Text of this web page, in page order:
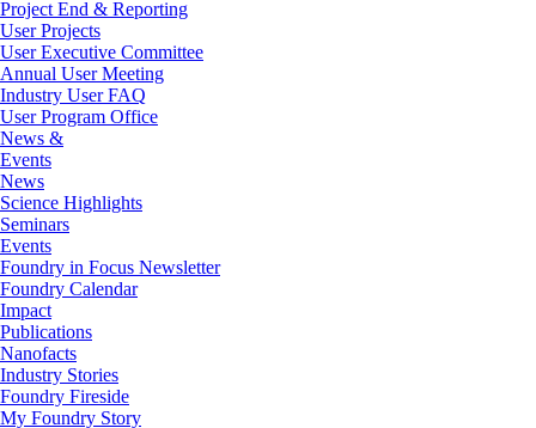
Project End & Reporting
User Projects
User Executive Committee
Annual User Meeting
Industry User FAQ
User Program Office
News &
Events
News
Science Highlights
Seminars
Events
Foundry in Focus Newsletter
Foundry Calendar
Impact
Publications
Nanofacts
Industry Stories
Foundry Fireside
My Foundry Story